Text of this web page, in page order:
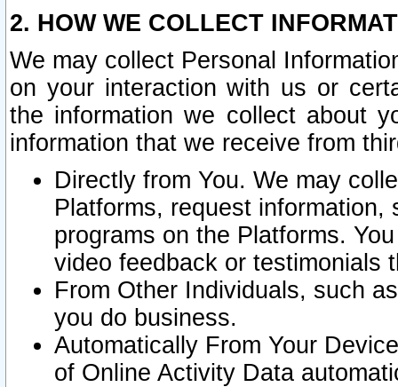
2. HOW WE COLLECT
We may collect Personal
on your interaction with us or
the information we collect about
information that we receive from
Directly from You. We may
Platforms, request
programs on the Platforms.
video feedback or testimonials
From Other Individuals, such
you do business.
Automatically From Your
of Online Activity Data